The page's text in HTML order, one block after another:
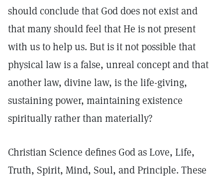
should conclude that God does not exist and
that many should feel that He is not present
with us to help us. But is it not possible that
physical law is a false, unreal concept and that
another law, divine law, is the life-giving,
sustaining power, maintaining existence
spiritually rather than materially?
Christian Science defines God as Love, Life,
Truth, Spirit, Mind, Soul, and Principle. These